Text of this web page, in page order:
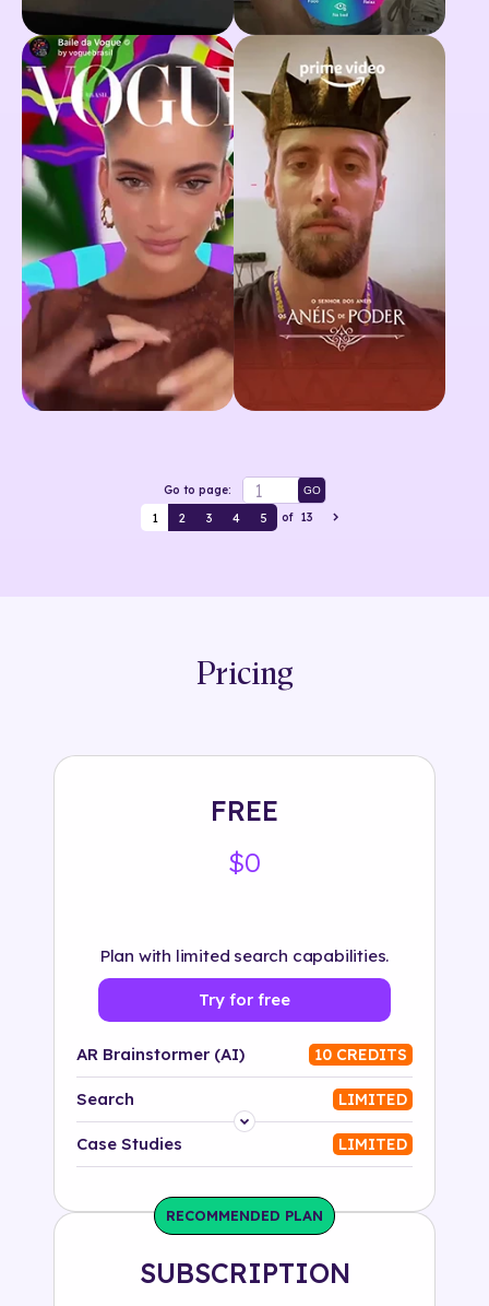
Go to page: GO
1 2 3 4 5 of 13
Pricing
FREE
$0
Plan with limited search capabilities.
Try for free
AR Brainstormer (AI) 10 CREDITS
Search LIMITED
Platform
Solution
500+ tags
Case Studies LIMITED
RECOMMENDED PLAN
SUBSCRIPTION